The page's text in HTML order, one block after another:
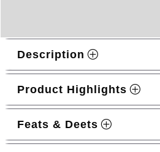
Description
Product Highlights
Feats & Deets